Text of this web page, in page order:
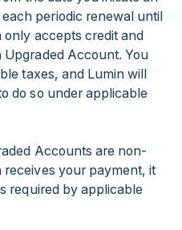
periodic renewal until
accepts credit and
Account. You
taxes, and Lumin will
do so under applicable
Accounts are non-
your payment, it
required by applicable